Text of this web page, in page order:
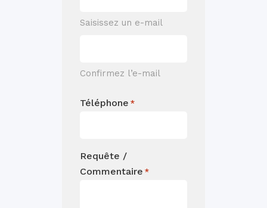
Saisissez un e-mail
Confirmez l’e-mail
Téléphone *
Requête /
Commentaire *